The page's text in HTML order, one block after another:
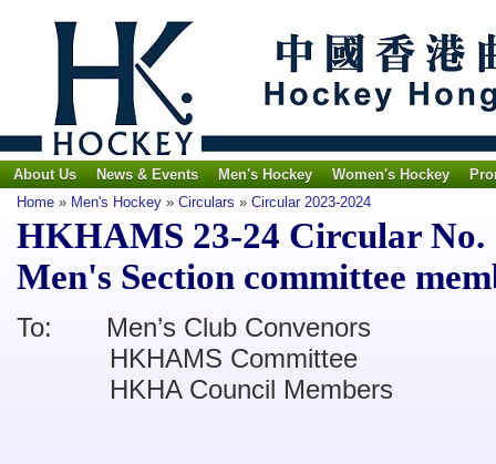
About Us News & Events Men's Hockey Women's Hockey
Home » Men's Hockey » Circulars » Circular 2023-2024
HKHAMS 23-24 Circular No.
Men's Section committee
To: Men’s Club Convenors
HKHAMS Committee
HKHA Council Members